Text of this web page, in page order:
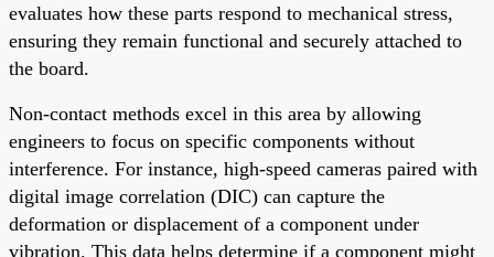
evaluates how these parts respond to mechanical stress,
ensuring they remain functional and securely attached to
the board.
Non-contact methods excel in this area by allowing
engineers to focus on specific components without
interference. For instance, high-speed cameras paired with
digital image correlation (DIC) can capture the
deformation or displacement of a component under
vibration. This data helps determine if a component might